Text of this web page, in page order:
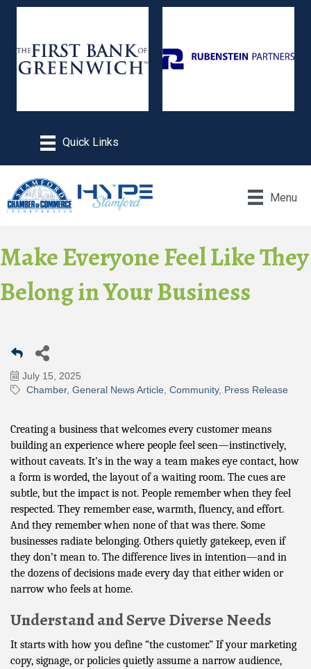
Menu
Make Everyone Feel Like They
Belong in Your Business
July 15, 2025
Chamber General News Article Community Press Release
Creating a business that welcomes every customer means
building an experience where people feel seen—instinctively,
without caveats. It’s in the way a team makes eye contact, how
a form is worded, the layout of a waiting room. The cues are
subtle, but the impact is not. People remember when they feel
respected. They remember ease, warmth, fluency, and effort.
And they remember when none of that was there. Some
businesses radiate belonging. Others quietly gatekeep, even if
they don’t mean to. The difference lives in intention—and in
the dozens of decisions made every day that either widen or
narrow who feels at home.
Understand and Serve Diverse Needs
It starts with how you define “the customer.” If your marketing
copy, signage, or policies quietly assume a narrow audience,